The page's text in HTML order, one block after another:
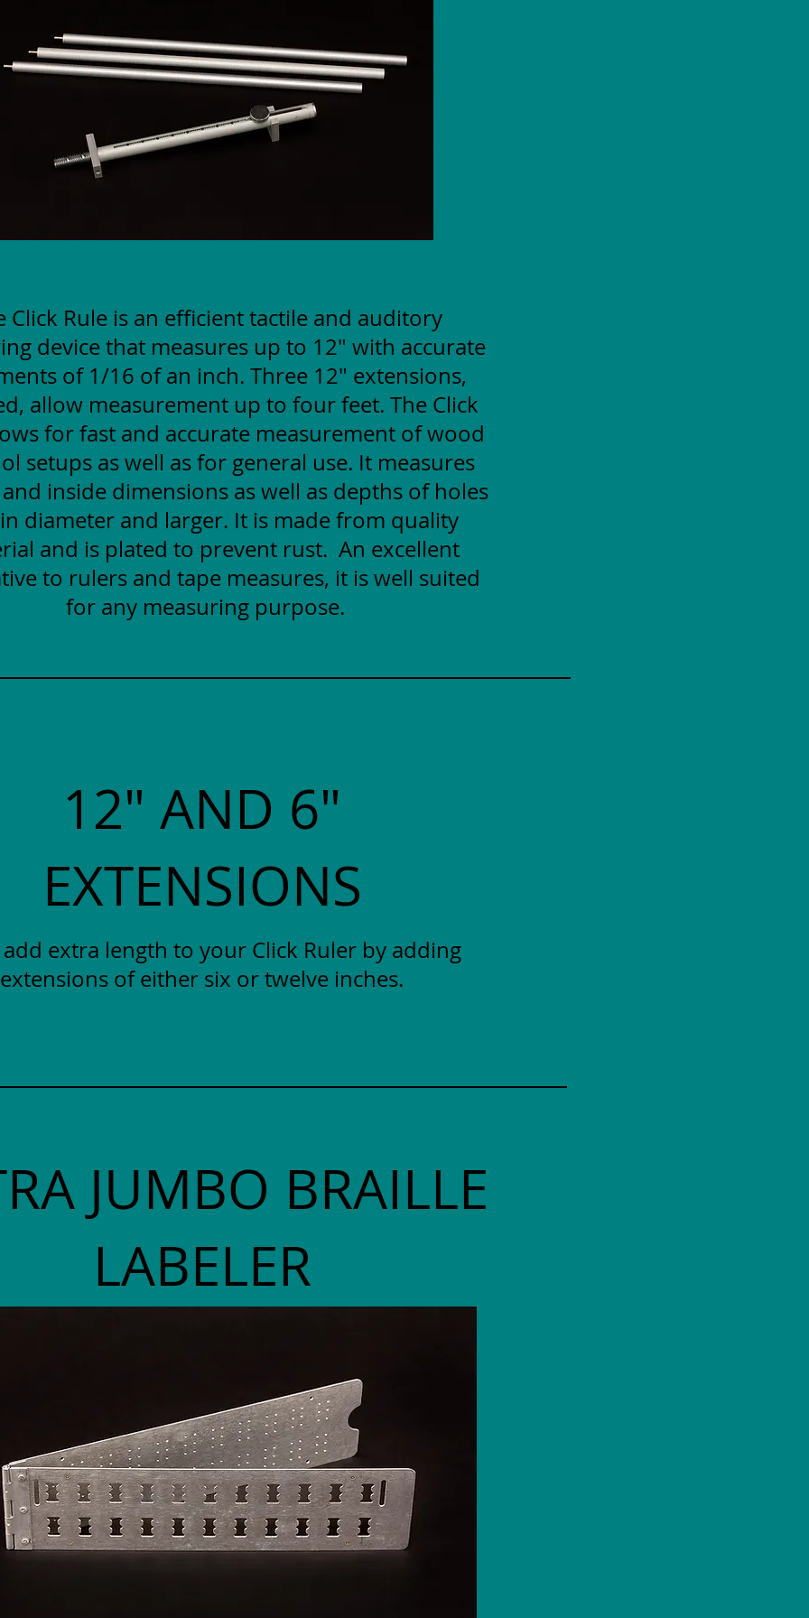
Click Rule is an efficient tactile and auditory
device that measures up to 12" with accurate
of 1/16 of an inch. Three 12" extensions,
allow measurement up to four feet. The Click
for fast and accurate measurement of wood
setups as well as for general use. It measures
inside dimensions as well as depths of holes
diameter and larger. It is made from quality
and is plated to prevent rust. An excellent
to rulers and tape measures, it is well suited
for any measuring purpose.
JUMBO BRAILLE
LABELER
12" AND 6"
EXTENSIONS
add extra length to your Click Ruler by adding
extensions of either six or twelve inches.